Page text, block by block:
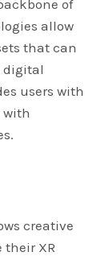
of
allow
that can
digital
users with
with
creative
XR